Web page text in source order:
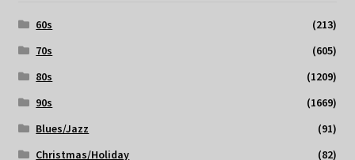
60s
(213)
70s
(605)
80s
(1209)
90s
(1669)
Blues/Jazz
(91)
Christmas/Holiday
(82)